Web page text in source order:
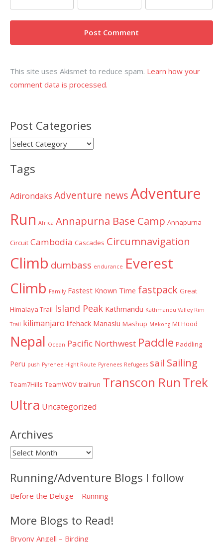
This site uses Akismet to reduce spam. Learn how your
comment data is processed.
Post Categories
Post
Tags
Adirondaks Adventure newsAdventure
Run Africa Annapurna Base Camp Annapurna
Circuit Cambodia Cascades Circumnavigation
Climb dumbass endurance Everest
Climb Family Fastest Known Time fastpack Great
Himalaya Trail Island Peak Kathmandu Kathmandu Valley Rim
Trail kilimanjaro lifehack Manaslu Mashup Mekong Mt Hood
Nepal Ocean Pacific Northwest Paddle Paddling
Peru push Pyrenee Hight Route Pyrenees Refugees sail Sailing
Team7Hills TeamWOV trailrun Transcon Run Trek
Ultra Uncategorized
Archives
Archives
Running/Adventure Blogs I follow
Before the Deluge – Running
More Blogs to Read!
Bryony Angell – Birding